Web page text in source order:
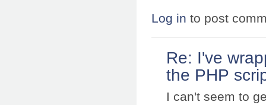
Log in to post
Re: I've
the PHP
I can't seem to